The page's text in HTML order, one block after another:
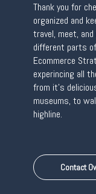
Thank you for
organized and
travel, meet,
different parts
Ecommerce
experincing all
from it’s
museums, to
highline.
Contact